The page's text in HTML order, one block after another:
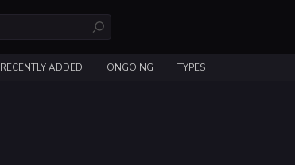
RECENTLY ADDED ONGOING TYPES